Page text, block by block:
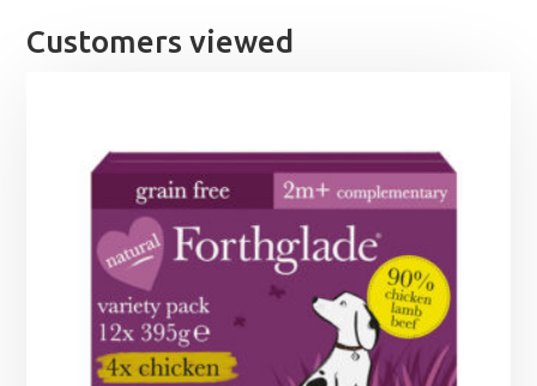
£32.99
Customers viewed